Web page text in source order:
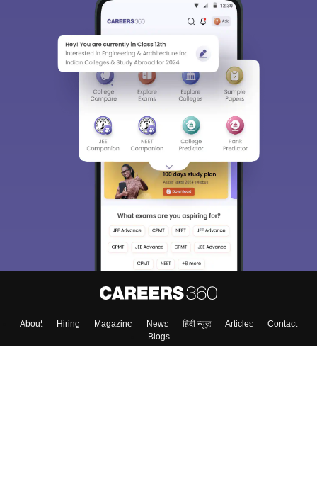
About Hiring Magazine News हिंदी न्यूज़ Articles
Contact
Blogs